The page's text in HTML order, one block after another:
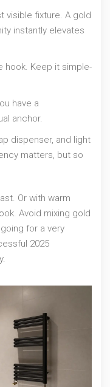
visible fixture. A gold
instantly elevates
hook. Keep it simple-
have a
anchor.
dispenser, and light
matters, but so
Or with warm
Avoid mixing gold
for a very
2025